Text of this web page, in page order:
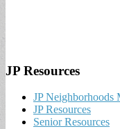
JP Resources
JP Neighborhoods
JP Resources
Senior Resources